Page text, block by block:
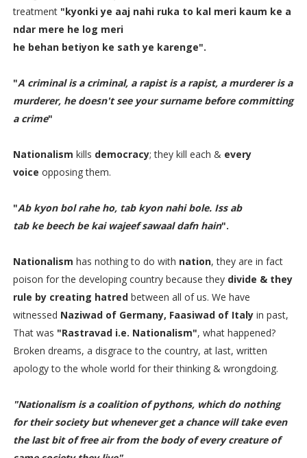
treatment "kyonki ye aaj nahi ruka to kal meri kaum ke a
ndar mere he log meri
he behan betiyon ke sath ye karenge".
"A criminal is a criminal, a rapist is a rapist, a murderer is a
murderer, he doesn't see your surname before committing
a crime"
Nationalism kills democracy; they kill each & every
voice opposing them.
"Ab kyon bol rahe ho, tab kyon nahi bole. Iss ab
tab ke beech be kai wajeef sawaal dafn hain".
Nationalism has nothing to do with nation, they are in fact
poison for the developing country because they divide & they
rule by creating hatred between all of us. We have
witnessed Naziwad of Germany, Faasiwad of Italy in past,
That was "Rastravad i.e. Nationalism", what happened?
Broken dreams, a disgrace to the country, at last, written
apology to the whole world for their thinking & wrongdoing.
"Nationalism is a coalition of pythons, which do nothing
for their society but whenever get a chance will take even
the last bit of free air from the body of every creature of